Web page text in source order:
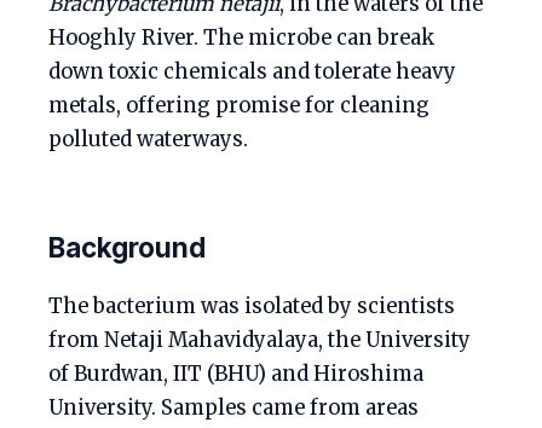
Hooghly River. The microbe can break
down toxic chemicals and tolerate heavy
metals, offering promise for cleaning
polluted waterways.
Background
The bacterium was isolated by scientists
from Netaji Mahavidyalaya, the University
of Burdwan, IIT (BHU) and Hiroshima
University. Samples came from areas